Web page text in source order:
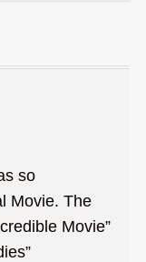
so
Movie. The
Movie”